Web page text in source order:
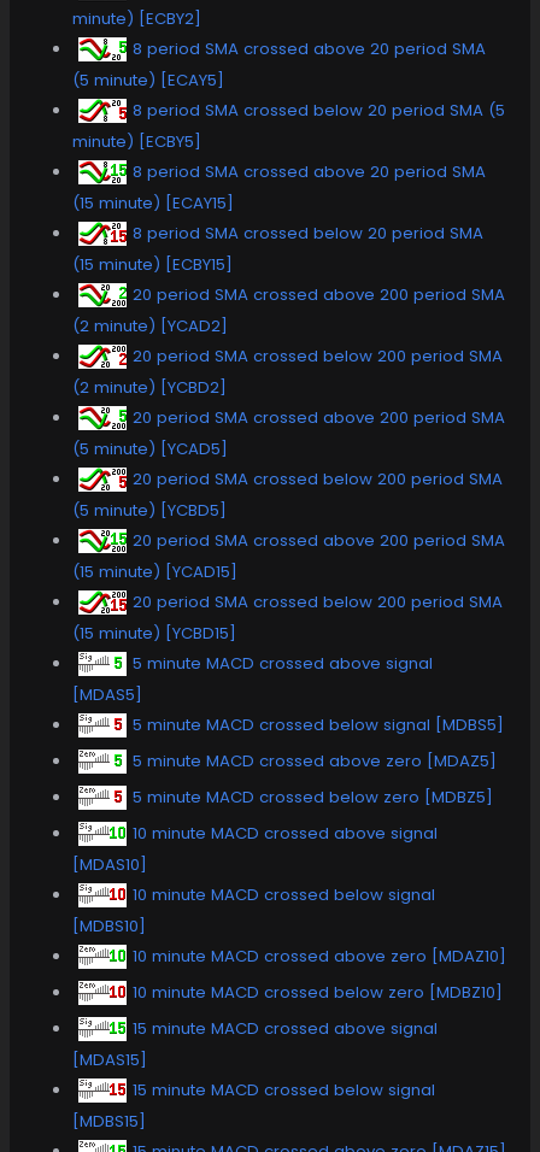
minute) [ECBY2]
8 period SMA crossed above 20 period SMA
(5 minute) [ECAY5]
8 period SMA crossed below 20 period SMA (5
minute) [ECBY5]
8 period SMA crossed above 20 period SMA
(15 minute) [ECAY15]
8 period SMA crossed below 20 period SMA
(15 minute) [ECBY15]
20 period SMA crossed above 200 period SMA
(2 minute) [YCAD2]
20 period SMA crossed below 200 period SMA
(2 minute) [YCBD2]
20 period SMA crossed above 200 period SMA
(5 minute) [YCAD5]
20 period SMA crossed below 200 period SMA
(5 minute) [YCBD5]
20 period SMA crossed above 200 period SMA
(15 minute) [YCAD15]
20 period SMA crossed below 200 period SMA
(15 minute) [YCBD15]
5 minute MACD crossed above signal
[MDAS5]
5 minute MACD crossed below signal [MDBS5]
5 minute MACD crossed above zero [MDAZ5]
5 minute MACD crossed below zero [MDBZ5]
10 minute MACD crossed above signal
[MDAS10]
10 minute MACD crossed below signal
[MDBS10]
10 minute MACD crossed above zero [MDAZ10]
10 minute MACD crossed below zero [MDBZ10]
15 minute MACD crossed above signal
[MDAS15]
15 minute MACD crossed below signal
[MDBS15]